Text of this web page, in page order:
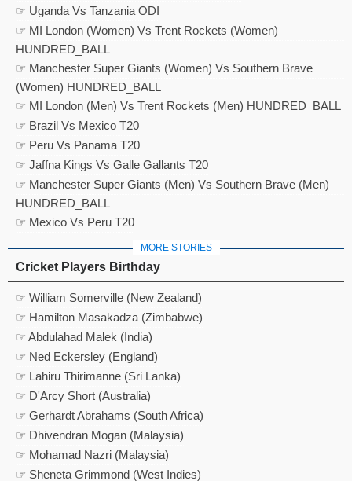
☞ Uganda Vs Tanzania ODI
☞ MI London (Women) Vs Trent Rockets (Women)
HUNDRED_BALL
☞ Manchester Super Giants (Women) Vs Southern Brave
(Women) HUNDRED_BALL
☞ MI London (Men) Vs Trent Rockets (Men) HUNDRED_BALL
☞ Brazil Vs Mexico T20
☞ Peru Vs Panama T20
☞ Jaffna Kings Vs Galle Gallants T20
☞ Manchester Super Giants (Men) Vs Southern Brave (Men)
HUNDRED_BALL
☞ Mexico Vs Peru T20
MORE STORIES
Cricket Players Birthday
☞ William Somerville (New Zealand)
☞ Hamilton Masakadza (Zimbabwe)
☞ Abdulahad Malek (India)
☞ Ned Eckersley (England)
☞ Lahiru Thirimanne (Sri Lanka)
☞ D'Arcy Short (Australia)
☞ Gerhardt Abrahams (South Africa)
☞ Dhivendran Mogan (Malaysia)
☞ Mohamad Nazri (Malaysia)
☞ Sheneta Grimmond (West Indies)